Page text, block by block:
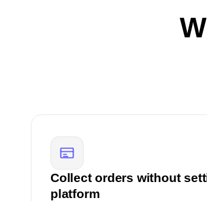
Collect orders without
platform